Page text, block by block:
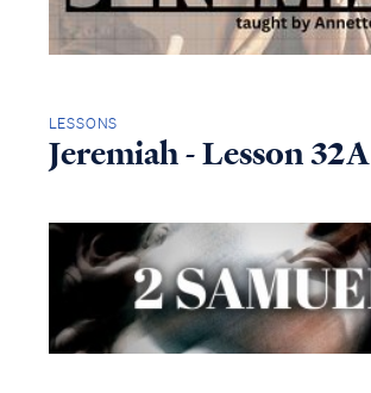
LESSONS
Jeremiah - Lesson 32A